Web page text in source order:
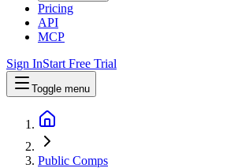
Pricing
API
MCP
Sign InStart Free Trial
Toggle menu
Public Comps